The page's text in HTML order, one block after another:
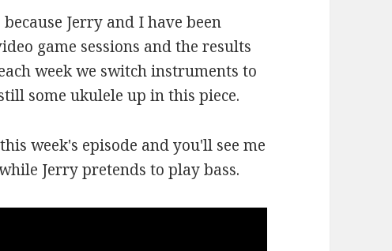
Jerry and I have been
game sessions and the results
week we switch instruments to
some ukulele up in this piece.
week's episode and you'll see me
Jerry pretends to play bass.